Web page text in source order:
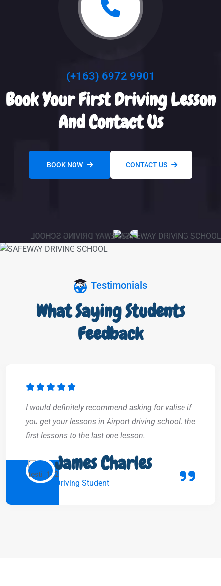
(+163) 6972 9901
Book Your First Driving Lesson
And Contact Us
BOOK NOW CONTACT US
Testimonials
What Saying Students
Feedback
I would definitely recommend asking for valise if
you get your lessons in Airport driving school. the
first lessons to the last one lesson.
James Charles
Driving Student